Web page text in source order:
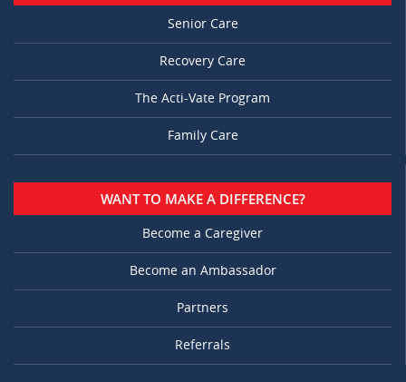
Senior Care
Recovery Care
The Acti-Vate Program
Family Care
WANT TO MAKE A DIFFERENCE?
Become a Caregiver
Become an Ambassador
Partners
Referrals